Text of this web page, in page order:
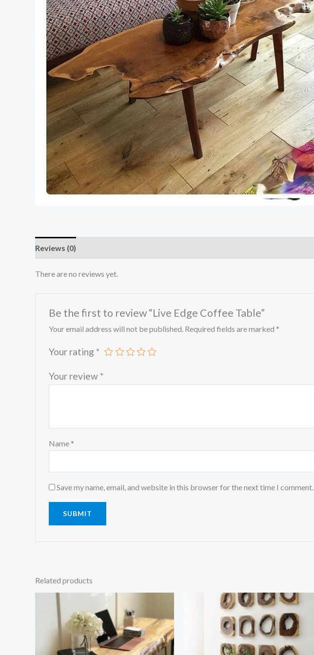
Reviews (0)
There are no reviews yet.
Be the first to review “Live Edge Coffee Table”
Your email address will not be published. Required fields are marked *
Your rating *
Your review *
Name *
Save my name, email, and website in this browser for the next time I comment.
Related products